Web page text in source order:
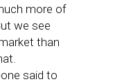
more of
we see
than
said to